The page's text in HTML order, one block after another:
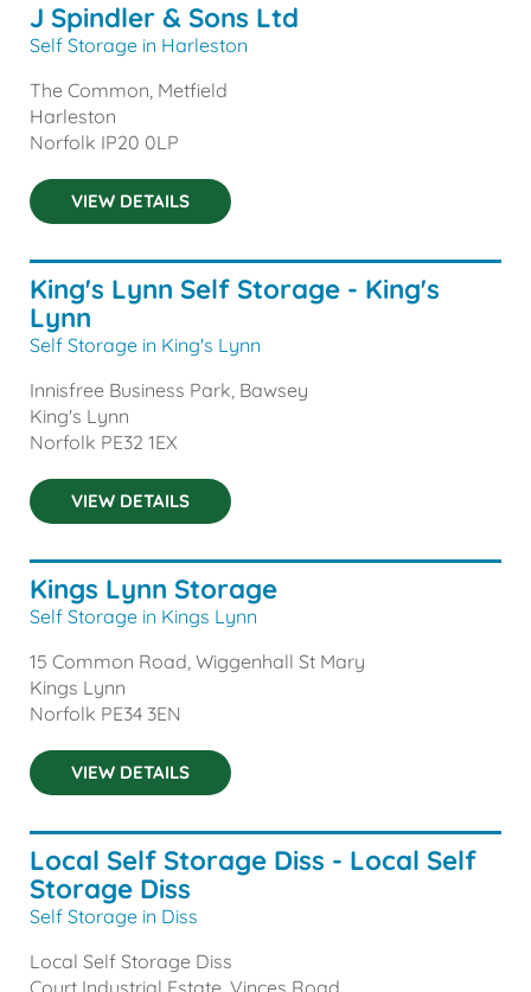
J Spindler & Sons Ltd
Self Storage in Harleston
The Common, Metfield
Harleston
Norfolk IP20 0LP
VIEW DETAILS
King's Lynn Self Storage - King's
Lynn
Self Storage in King's Lynn
Innisfree Business Park, Bawsey
King's Lynn
Norfolk PE32 1EX
VIEW DETAILS
Kings Lynn Storage
Self Storage in Kings Lynn
15 Common Road, Wiggenhall St Mary
Kings Lynn
Norfolk PE34 3EN
VIEW DETAILS
Local Self Storage Diss - Local Self
Storage Diss
Self Storage in Diss
Local Self Storage Diss
Court Industrial Estate, Vinces Road